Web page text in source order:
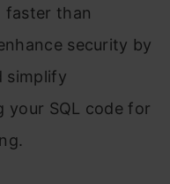
faster than
security by
simplify
your SQL code for